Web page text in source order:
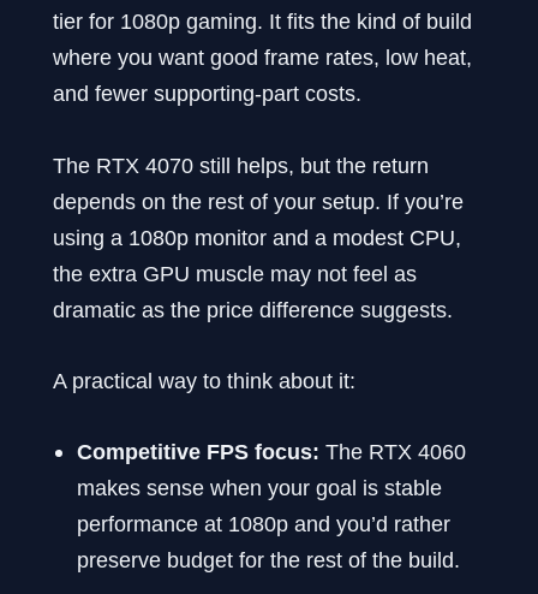
tier for 1080p gaming. It fits the kind of build
where you want good frame rates, low heat,
and fewer supporting-part costs.
The RTX 4070 still helps, but the return
depends on the rest of your setup. If you’re
using a 1080p monitor and a modest CPU,
the extra GPU muscle may not feel as
dramatic as the price difference suggests.
A practical way to think about it:
Competitive FPS focus: The RTX 4060
makes sense when your goal is stable
performance at 1080p and you’d rather
preserve budget for the rest of the build.